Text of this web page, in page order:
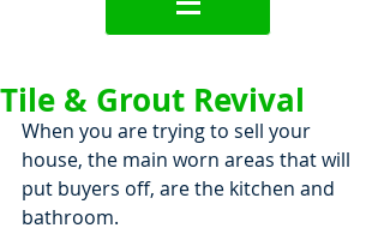
Tile & Grout Revival
When you are trying to sell your
house, the main worn areas that will
put buyers off, are the kitchen and
bathroom.